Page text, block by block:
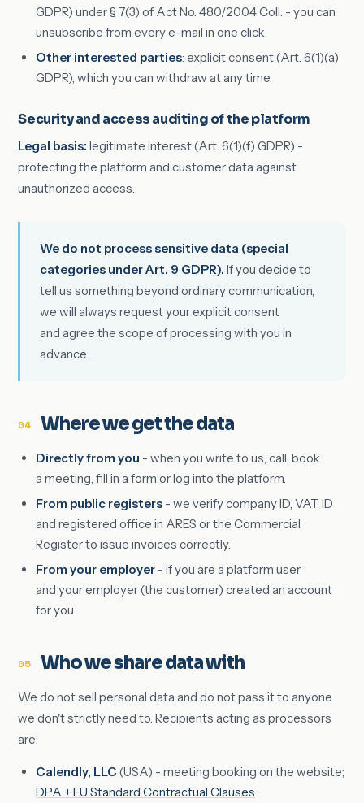
GDPR) under § 7(3) of Act No. 480/2004 Coll. - you can
unsubscribe from every e-mail in one click.
Other interested parties: explicit consent (Art. 6(1)(a)
GDPR), which you can withdraw at any time.
Security and access auditing of the platform
Legal basis: legitimate interest (Art. 6(1)(f) GDPR) -
protecting the platform and customer data against
unauthorized access.
We do not process sensitive data (special
categories under Art. 9 GDPR). If you decide to
tell us something beyond ordinary communication,
we will always request your explicit consent
and agree the scope of processing with you in
advance.
04 Where we get the data
Directly from you - when you write to us, call, book
a meeting, fill in a form or log into the platform.
From public registers - we verify company ID, VAT ID
and registered office in ARES or the Commercial
Register to issue invoices correctly.
From your employer - if you are a platform user
and your employer (the customer) created an account
for you.
05 Who we share data with
We do not sell personal data and do not pass it to anyone
we don't strictly need to. Recipients acting as processors
are:
Calendly, LLC (USA) - meeting booking on the website;
DPA + EU Standard Contractual Clauses